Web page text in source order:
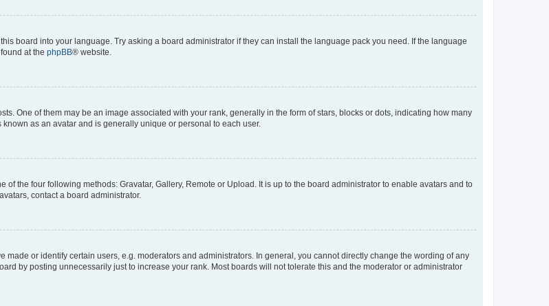
board into your language. Try asking a board administrator if they can install the language pack you need. If the language
at the phpBB® website.
One of them may be an image associated with your rank, generally in the form of stars, blocks or dots, indicating how many
as an avatar and is generally unique or personal to each user.
the four following methods: Gravatar, Gallery, Remote or Upload. It is up to the board administrator to enable avatars and to
contact a board administrator.
or identify certain users, e.g. moderators and administrators. In general, you cannot directly change the wording of any
by posting unnecessarily just to increase your rank. Most boards will not tolerate this and the moderator or administrator